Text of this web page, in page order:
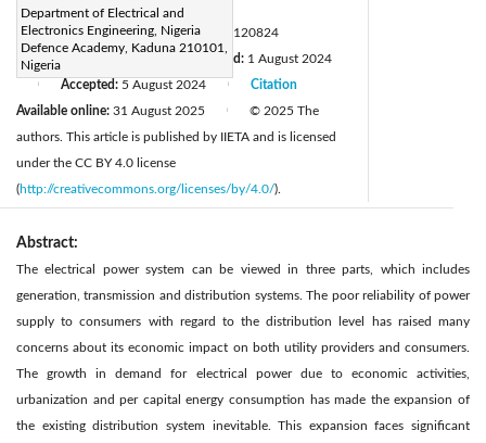
Department of Electrical and
Electronics Engineering, Nigeria
Defence Academy, Kaduna 210101,
Nigeria
Page: 2832-2844
DOI:https://doi.org/10.18280/mmep.120824
Received:
16 May 2024 Revised: 1 August 2024
Accepted: 5 August 2024
Available online: 31 August 2025
Citation
© 2025 The
authors. This article is published by IIETA and is licensed
under the CC BY 4.0 license
(http://creativecommons.org/licenses/by/4.0/).
Abstract:
The electrical power system can be viewed in three parts, which includes
generation, transmission and distribution systems. The poor reliability of power
supply to consumers with regard to the distribution level has raised many
concerns about its economic impact on both utility providers and consumers.
The growth in demand for electrical power due to economic activities,
urbanization and per capital energy consumption has made the expansion of
the existing distribution system inevitable. This expansion faces significant